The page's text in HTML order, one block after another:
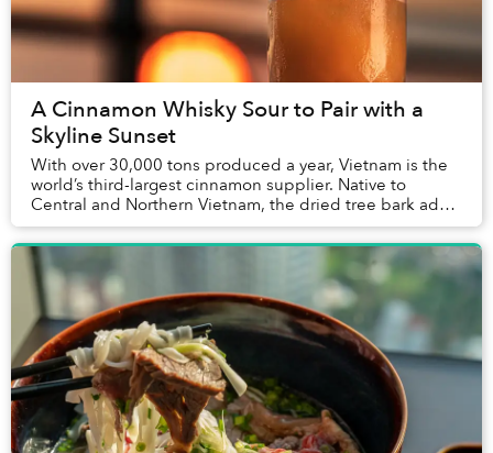
A Cinnamon Whisky Sour to Pair with a
Skyline Sunset
With over 30,000 tons produced a year, Vietnam is the
world’s third-largest cinnamon supplier. Native to
Central and Northern Vietnam, the dried tree bark adds
a complex layer of flavor to traditional...